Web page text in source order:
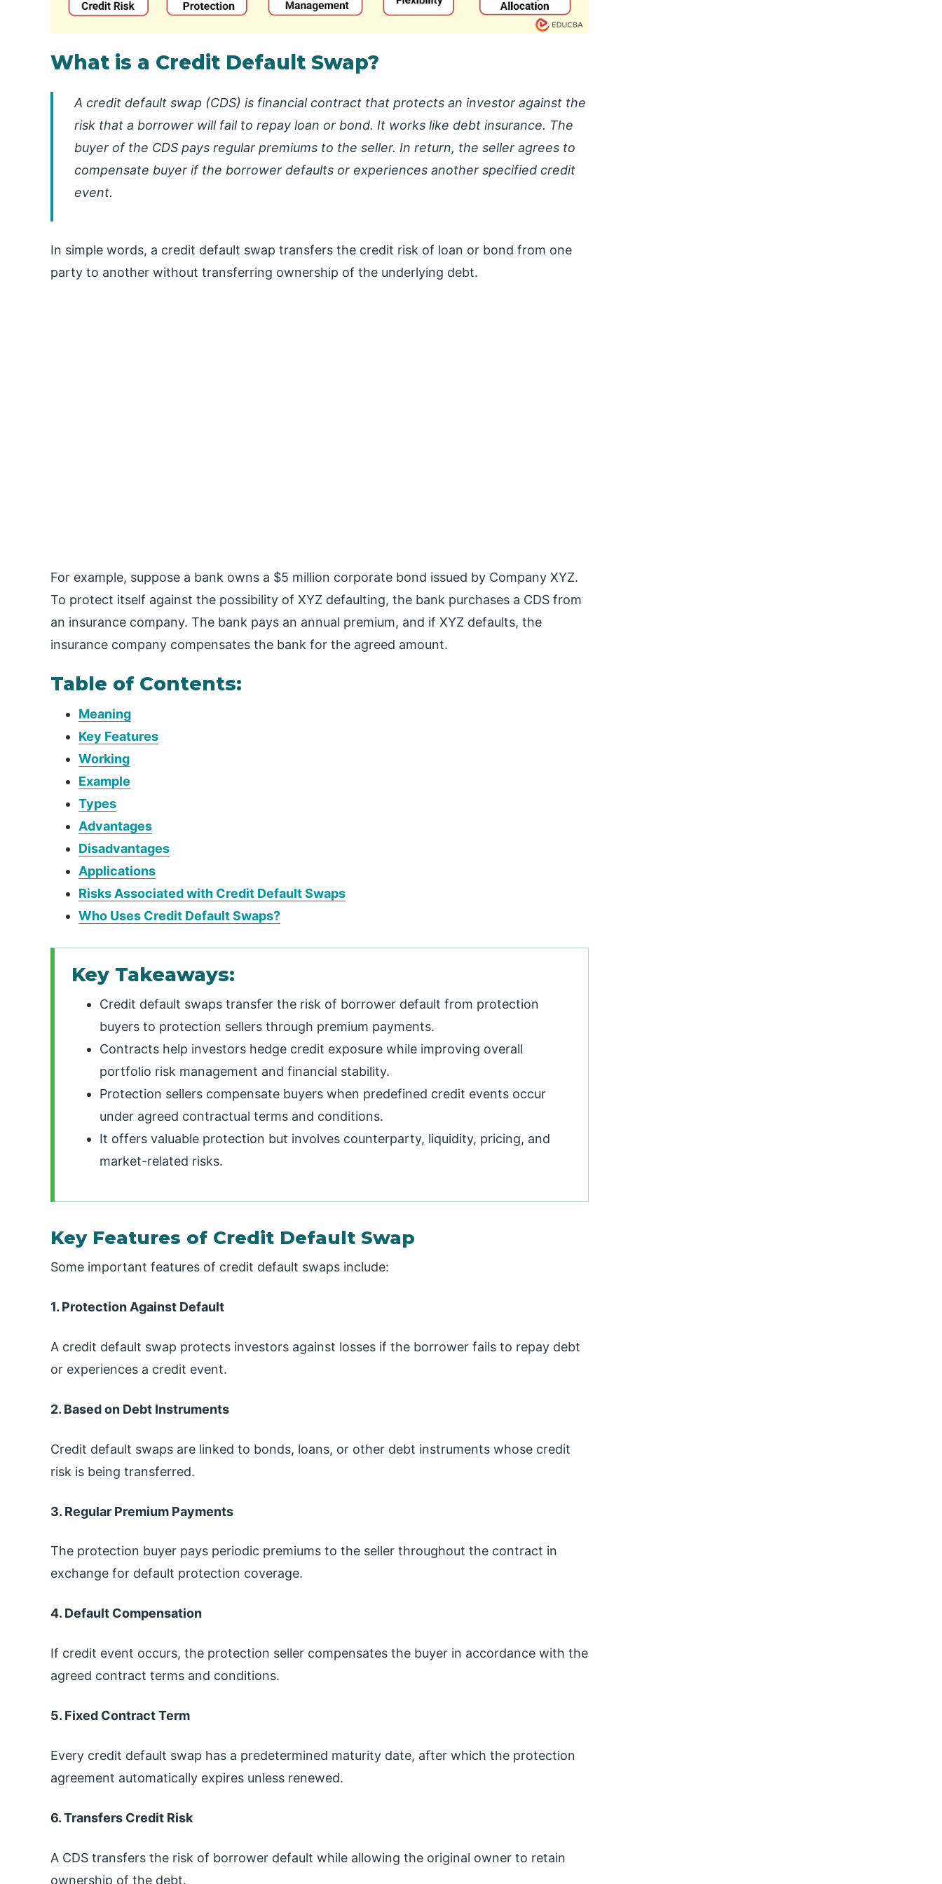
What is a Credit Default Swap?
A credit default swap (CDS) is financial contract that protects an investor against the
risk that a borrower will fail to repay loan or bond. It works like debt insurance. The
buyer of the CDS pays regular premiums to the seller. In return, the seller agrees to
compensate buyer if the borrower defaults or experiences another specified credit
event.
In simple words, a credit default swap transfers the credit risk of loan or bond from one
party to another without transferring ownership of the underlying debt.
For example, suppose a bank owns a $5 million corporate bond issued by Company XYZ.
To protect itself against the possibility of XYZ defaulting, the bank purchases a CDS from
an insurance company. The bank pays an annual premium, and if XYZ defaults, the
insurance company compensates the bank for the agreed amount.
Table of Contents:
Meaning
Key Features
Working
Example
Types
Advantages
Disadvantages
Applications
Risks Associated with Credit Default Swaps
Who Uses Credit Default Swaps?
Key Takeaways:
Credit default swaps transfer the risk of borrower default from protection
buyers to protection sellers through premium payments.
Contracts help investors hedge credit exposure while improving overall
portfolio risk management and financial stability.
Protection sellers compensate buyers when predefined credit events occur
under agreed contractual terms and conditions.
It offers valuable protection but involves counterparty, liquidity, pricing, and
market-related risks.
Key Features of Credit Default Swap
Some important features of credit default swaps include:
1. Protection Against Default
A credit default swap protects investors against losses if the borrower fails to repay debt
or experiences a credit event.
2. Based on Debt Instruments
Credit default swaps are linked to bonds, loans, or other debt instruments whose credit
risk is being transferred.
3. Regular Premium Payments
The protection buyer pays periodic premiums to the seller throughout the contract in
exchange for default protection coverage.
4. Default Compensation
If credit event occurs, the protection seller compensates the buyer in accordance with the
agreed contract terms and conditions.
5. Fixed Contract Term
Every credit default swap has a predetermined maturity date, after which the protection
agreement automatically expires unless renewed.
6. Transfers Credit Risk
A CDS transfers the risk of borrower default while allowing the original owner to retain
ownership of the debt.